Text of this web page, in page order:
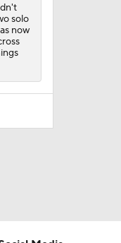
solo
now